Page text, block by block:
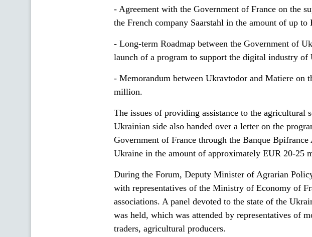
- Agreement with the Government of France on the
the French company Saarstahl in the amount of up
- Long-term Roadmap between the Government of
launch of a program to support the digital industry of
- Memorandum between Ukravtodor and Matiere on
million.
The issues of providing assistance to the agricultural
Ukrainian side also handed over a letter on the
Government of France through the Banque
Ukraine in the amount of approximately EUR 20-25
During the Forum, Deputy Minister of Agrarian
with representatives of the Ministry of Economy of
associations. A panel devoted to the state of the
was held, which was attended by representatives of
traders, agricultural producers.